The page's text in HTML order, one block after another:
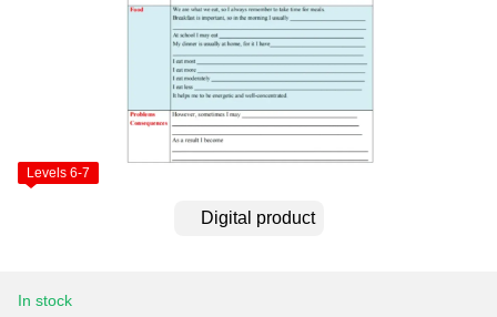
Levels 6-7
Digital product
In stock